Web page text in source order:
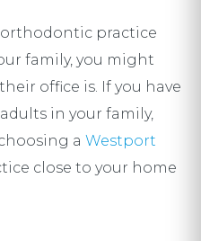
practice
family, you might
office is. If you have
in your family,
a Westport
close to your home